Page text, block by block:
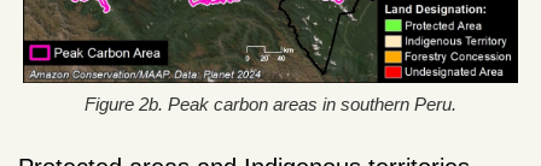
Figure 2b. Peak carbon areas in southern Peru.